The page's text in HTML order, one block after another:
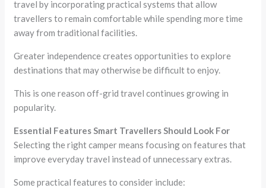
travel by incorporating practical systems that allow
travellers to remain comfortable while spending more time
away from traditional facilities.
Greater independence creates opportunities to explore
destinations that may otherwise be difficult to enjoy.
This is one reason off-grid travel continues growing in
popularity.
Essential Features Smart Travellers Should Look For
Selecting the right camper means focusing on features that
improve everyday travel instead of unnecessary extras.
Some practical features to consider include: